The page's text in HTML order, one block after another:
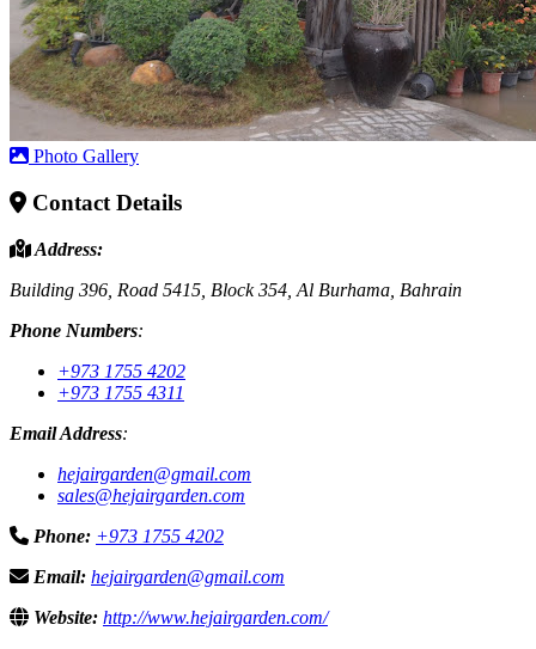
Photo Gallery
Contact Details
Address:
Building 396, Road 5415, Block 354, Al Burhama, Bahrain
Phone Numbers:
+973 1755 4202
+973 1755 4311
Email Address:
hejairgarden@gmail.com
sales@hejairgarden.com
Phone: +973 1755 4202
Email: hejairgarden@gmail.com
Website: http://www.hejairgarden.com/